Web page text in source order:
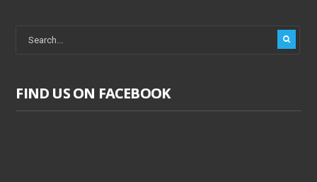
FIND US ON FACEBOOK